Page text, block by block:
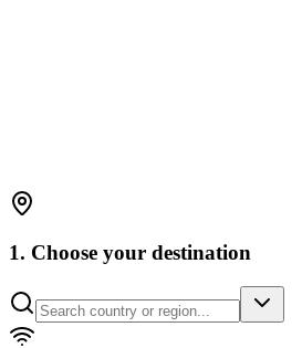
1. Choose your destination